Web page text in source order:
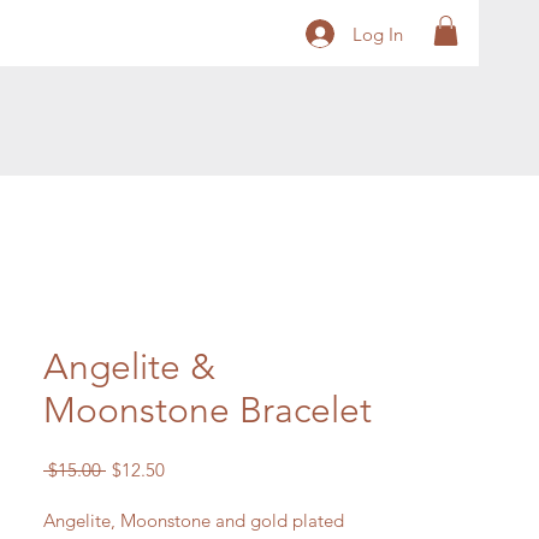
Log In
Angelite &
Moonstone Bracelet
$15.00 Regular
$12.50Sale
Angelite, Moonstone and gold plated